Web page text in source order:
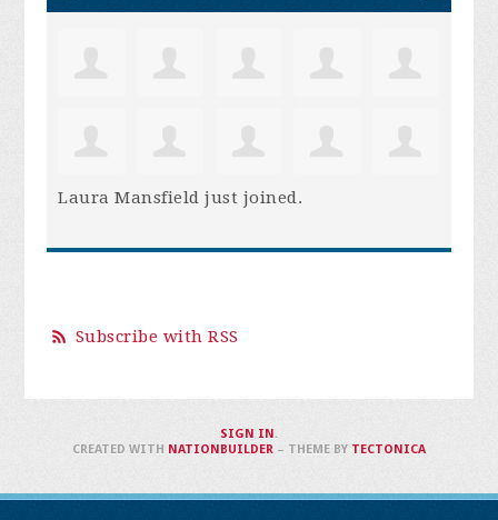
Laura Mansfield just joined.
Subscribe with RSS
SIGN IN.
CREATED WITH NATIONBUILDER– THEME BY TECTONICA